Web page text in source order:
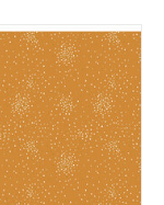
is per Half-Yard
+ Steel Fabrics
Quilt Weight with
Metallic
44 inches
fabric per half-yard,
1 full yard, change